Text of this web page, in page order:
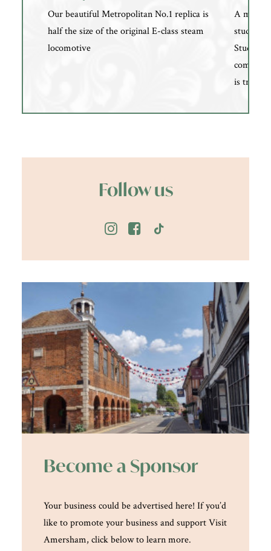
Our beautiful Metropolitan No.1 replica is
half the size of the original E-class steam
locomotive
A
studio in
Studios
is
Follow us
Become a Sponsor
Your business could be advertised here! If you’d
like to promote your business and support Visit
Amersham, click below to learn more.